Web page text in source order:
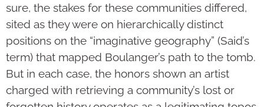
sure, the stakes for these communities differed,
sited as they were on hierarchically distinct
positions on the “imaginative geography” (Said’s
term) that mapped Boulanger’s path to the tomb.
But in each case, the honors shown an artist
charged with retrieving a community’s lost or